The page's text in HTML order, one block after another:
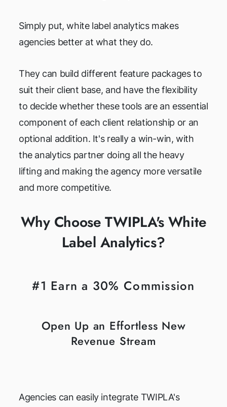
Simply put, white label analytics makes
agencies better at what they do.
They can build different feature packages to
suit their client base, and have the flexibility
to decide whether these tools are an essential
component of each client relationship or an
optional addition. It's really a win-win, with
the analytics partner doing all the heavy
lifting and making the agency more versatile
and more competitive.
Why Choose TWIPLA's White
Label Analytics?
#1 Earn a 30% Commission
Open Up an Effortless New
Revenue Stream
Agencies can easily integrate TWIPLA's